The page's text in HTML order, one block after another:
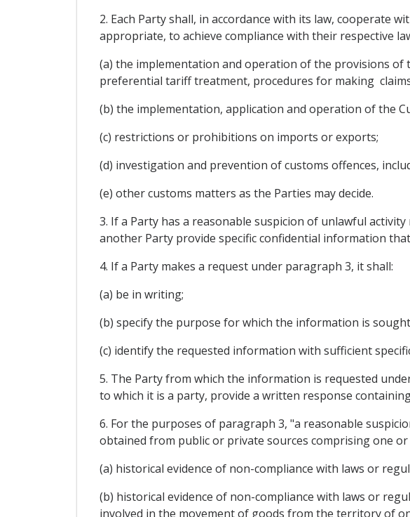
2. Each Party shall, in accordance with its law,
appropriate, to achieve compliance with their respective
(a) the implementation and operation of the provisions
preferential tariff treatment, procedures for making
(b) the implementation, application and operation of the
(c) restrictions or prohibitions on imports or exports;
(d) investigation and prevention of customs offences,
(e) other customs matters as the Parties may decide.
3. If a Party has a reasonable suspicion of unlawful
another Party provide specific confidential information
4. If a Party makes a request under paragraph 3, it shall:
(a) be in writing;
(b) specify the purpose for which the information is
(c) identify the requested information with sufficient
5. The Party from which the information is requested
to which it is a party, provide a written response
6. For the purposes of paragraph 3, "a reasonable
obtained from public or private sources comprising one
(a) historical evidence of non-compliance with laws or
(b) historical evidence of non-compliance with laws or
involved in the movement of goods from the territory of